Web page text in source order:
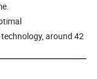
around 42